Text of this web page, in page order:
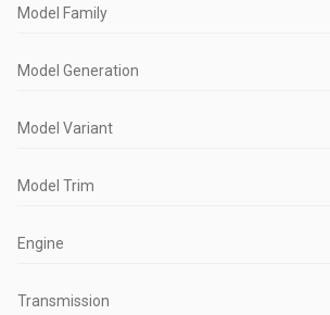
Model Family
Model Generation
Model Variant
Model Trim
Engine
Transmission